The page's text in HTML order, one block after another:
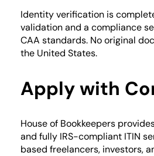
Identity verification is
validation and a compliance
CAA standards. No original
the United States.
Apply with
House of Bookkeepers
and fully IRS-compliant ITIN
based freelancers, investors,